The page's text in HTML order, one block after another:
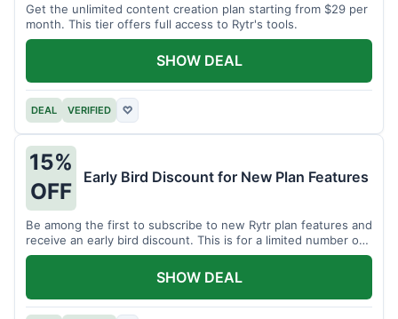
Get the unlimited content creation plan starting from $29 per
month. This tier offers full access to Rytr's tools.
DEAL VERIFIED ♡
SHOW DEAL
15%
OFF
Early Bird Discount for New Plan Features
Be among the first to subscribe to new Rytr plan features and
receive an early bird discount. This is for a limited number of
users.
SHOW DEAL